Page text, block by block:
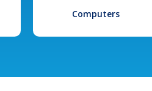
Computers